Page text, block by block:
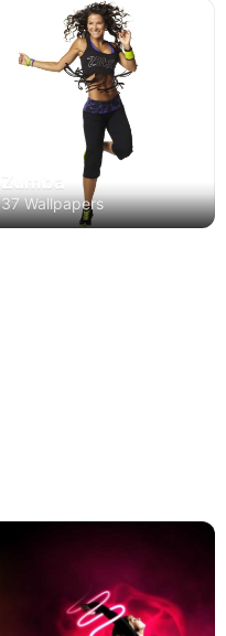
Zumba
37 Wallpapers